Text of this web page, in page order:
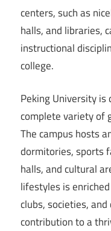
centers, such as
halls, and libraries,
instructional
college.
Peking University
complete variety of
The campus hosts
dormitories, sports
halls, and cultural
lifestyles is
clubs, societies,
contribution to a